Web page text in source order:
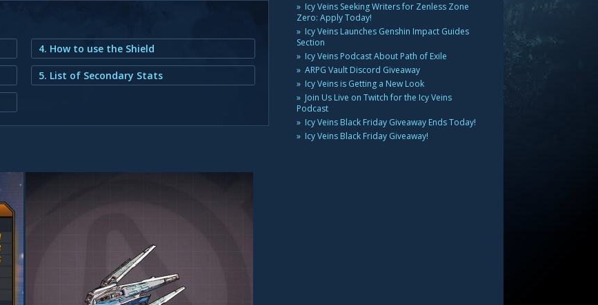
4. How to use the Shield
5. List of Secondary Stats
Icy Veins Seeking Writers for Zenless Zone
Zero: Apply Today!
Icy Veins Launches Genshin Impact Guides
Section
Icy Veins Podcast About Path of Exile
ARPG Vault Discord Giveaway
Icy Veins is Getting a New Look
Join Us Live on Twitch for the Icy Veins
Podcast
Icy Veins Black Friday Giveaway Ends Today!
Icy Veins Black Friday Giveaway!